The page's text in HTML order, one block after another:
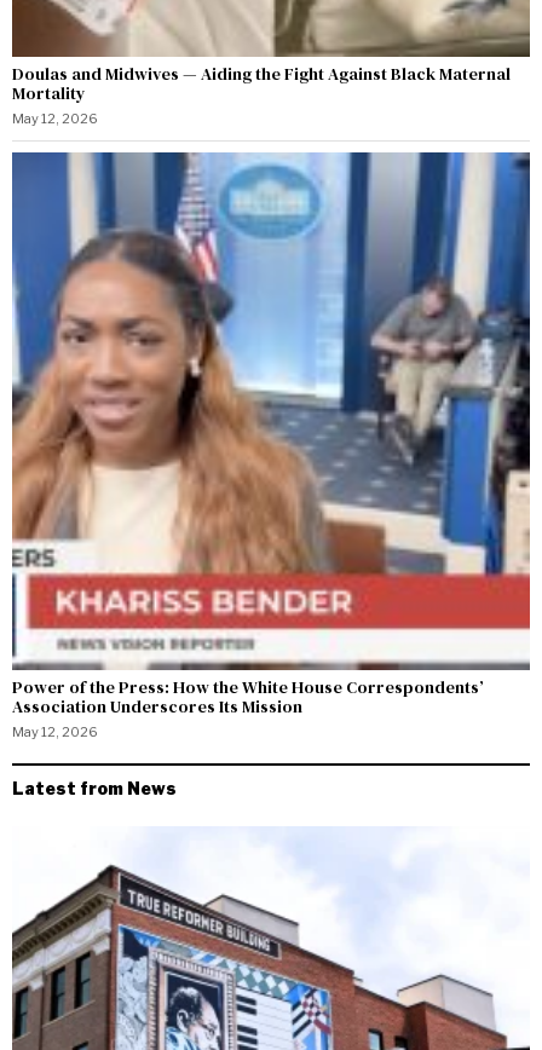
Doulas and Midwives — Aiding the Fight Against Black Maternal
Mortality
May 12, 2026
Power of the Press: How the White House Correspondents’
Association Underscores Its Mission
May 12, 2026
Latest from News